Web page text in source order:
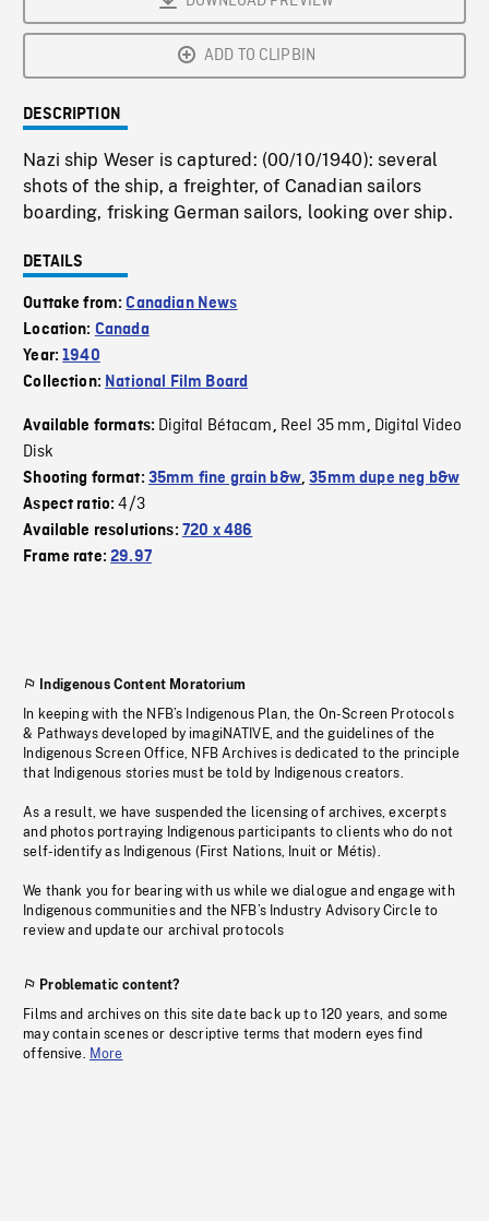
ADD TO CLIPBIN
DESCRIPTION
Nazi ship Weser is captured: (00/10/1940): several
shots of the ship, a freighter, of Canadian sailors
boarding, frisking German sailors, looking over ship.
DETAILS
Outtake from:Canadian News
Location: Canada
Year:1940
Collection: National Film Board
Available formats: Digital Bétacam, Reel 35 mm, Digital Video
Disk
Shooting format: 35mm fine grain b&w,35mm dupe neg b&w
Aspect ratio:4/3
Available resolutions: 720 x 486
Frame rate:29.97
Indigenous Content Moratorium
In keeping with the NFB’s Indigenous Plan, the On-Screen Protocols
& Pathways developed by imagiNATIVE, and the guidelines of the
Indigenous Screen Office, NFB Archives is dedicated to the principle
that Indigenous stories must be told by Indigenous creators.
As a result, we have suspended the licensing of archives, excerpts
and photos portraying Indigenous participants to clients who do not
self-identify as Indigenous (First Nations, Inuit or Métis).
We thank you for bearing with us while we dialogue and engage with
Indigenous communities and the NFB’s Industry Advisory Circle to
review and update our archival protocols
Problematic content?
Films and archives on this site date back up to 120 years, and some
may contain scenes or descriptive terms that modern eyes find
offensive. More